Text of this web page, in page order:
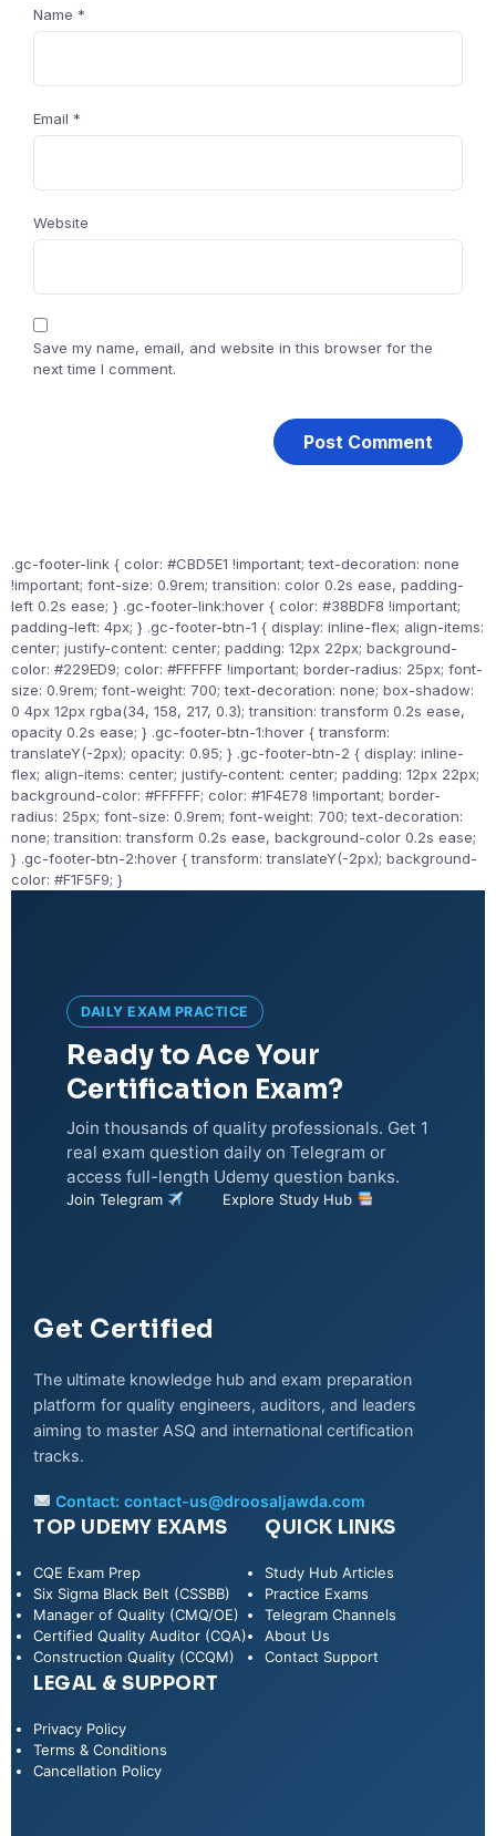
Name *
Email *
Website
Save my name, email, and website in this browser for the
next time I comment.
.gc-footer-link { color: #CBD5E1 !important; text-decoration: none
!important; font-size: 0.9rem; transition: color 0.2s ease, padding-
left 0.2s ease; } .gc-footer-link:hover { color: #38BDF8 !important;
padding-left: 4px; } .gc-footer-btn-1 { display: inline-flex; align-items:
center; justify-content: center; padding: 12px 22px; background-
color: #229ED9; color: #FFFFFF !important; border-radius: 25px; font-
size: 0.9rem; font-weight: 700; text-decoration: none; box-shadow:
0 4px 12px rgba(34, 158, 217, 0.3); transition: transform 0.2s ease,
opacity 0.2s ease; } .gc-footer-btn-1:hover { transform:
translateY(-2px); opacity: 0.95; } .gc-footer-btn-2 { display: inline-
flex; align-items: center; justify-content: center; padding: 12px 22px;
background-color: #FFFFFF; color: #1F4E78 !important; border-
radius: 25px; font-size: 0.9rem; font-weight: 700; text-decoration:
none; transition: transform 0.2s ease, background-color 0.2s ease;
} .gc-footer-btn-2:hover { transform: translateY(-2px); background-
color: #F1F5F9; }
DAILY EXAM PRACTICE
Ready to Ace Your
Certification Exam?
Join thousands of quality professionals. Get 1
real exam question daily on Telegram or
access full-length Udemy question banks.
Join Telegram Explore Study Hub
Get Certified
The ultimate knowledge hub and exam preparation
platform for quality engineers, auditors, and leaders
aiming to master ASQ and international certification
tracks.
Contact:contact-us@droosaljawda.com
TOP UDEMY EXAMS
CQE Exam Prep
Six Sigma Black Belt (CSSBB)
Manager of Quality (CMQ/OE)
Certified Quality Auditor (CQA)
Construction Quality (CCQM)
QUICK LINKS
Study Hub Articles
Practice Exams
Telegram Channels
About Us
Contact Support
LEGAL & SUPPORT
Privacy Policy
Terms & Conditions
Cancellation Policy
WhatsApp